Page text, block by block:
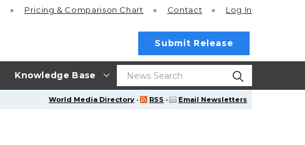
Knowledge Base
Pricing & Comparison Chart Contact Log In
Submit Release
World Media Directory · RSS · Email Newsletters